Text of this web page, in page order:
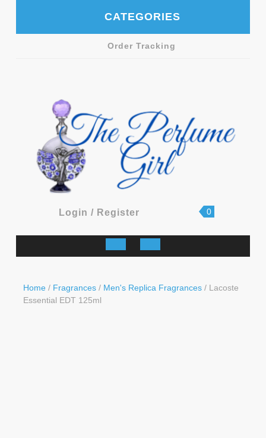
CATEGORIES
Order Tracking
Login / RegisterLogin
Register
shopping
0
Open
Home / Fragrances / Men's Replica Fragrances / Lacoste
Essential EDT 125ml